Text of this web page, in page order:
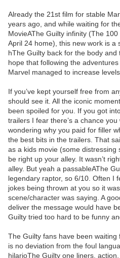
Already the 21st film for stable
years ago, and while waiting for
MovieAThe Guilty infinity (The
April 24 home), this new work is a
hThe Guilty back for the body and
hope that following the
Marvel managed to increase
If you’ve kept yourself free from
should see it. All the iconic
been spoiled for you. If you got
trailers I fear there’s a chance
wondering why you paid for filler
the best bits in the trailers. That
as a kids movie (some distressing
be right up your alley. It wasn’t
alley. But yeah a passableAThe
legendary raptor, so 6/10. Often I
jokes being thrown at you so it
scene/character was saying. A
deliver the message would have
Guilty tried too hard to be funny
The Guilty fans have been
is no deviation from the foul
hilarioThe Guilty one liners,